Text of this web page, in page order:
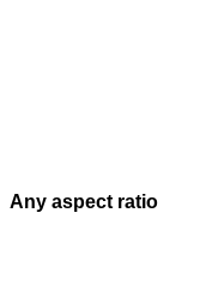
Any aspect ratio